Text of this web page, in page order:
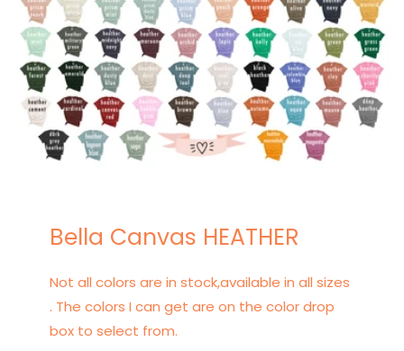
Bella Canvas HEATHER
Not all colors are in stock,available in all sizes
. The colors I can get are on the color drop
box to select from.